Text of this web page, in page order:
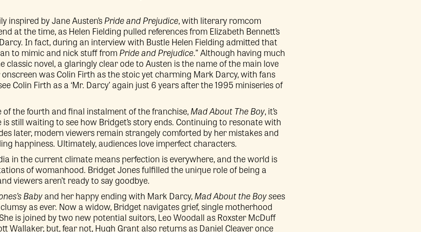
inspired by Jane Austen’sPride and Prejudice, with literary romcom
at the time, as Helen Fielding pulled references from Elizabeth Bennett’s
In fact, during an interview with Bustle Helen Fielding admitted that
to mimic and nick stuff fromPride and Prejudice.” Although having much
classic novel, a glaringly clear ode to Austen is the name of the main love
was Colin Firth as the stoic yet charming Mark Darcy, with fans
Colin Firth as a ‘Mr. Darcy’ again just 6 years after the 1995 miniseries of
the fourth and final instalment of the franchise,Mad About The Boy, it’s
still waiting to see how Bridget’s story ends. Continuing to resonate with
later, modern viewers remain strangely comforted by her mistakes and
happiness. Ultimately, audiences love imperfect characters.
in the current climate means perfection is everywhere, and the world is
of womanhood. Bridget Jones fulfilled the unique role of being a
viewers aren’t ready to say goodbye.
Babyand her happy ending with Mark Darcy,Mad About the Boy sees
as ever. Now a widow, Bridget navigates grief, single motherhood
is joined by two new potential suitors, Leo Woodall as Roxster McDuff
Wallaker, but, fear not, Hugh Grant also returns as Daniel Cleaver once